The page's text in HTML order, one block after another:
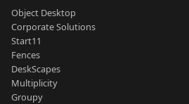
Object Desktop
Corporate Solutions
Start11
Fences
DeskScapes
Multiplicity
Groupy